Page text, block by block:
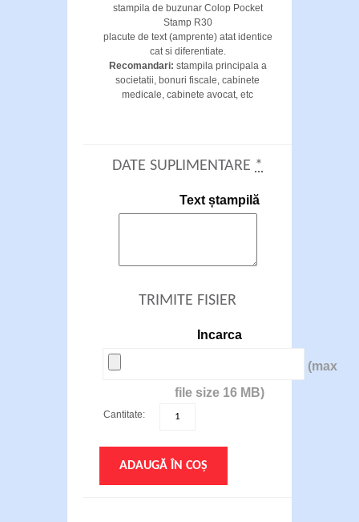
stampila de buzunar Colop Pocket
Stamp R30
placute de text (amprente) atat identice
cat si diferentiate.
Recomandari: stampila principala a
societatii, bonuri fiscale, cabinete
medicale, cabinete avocat, etc
DATE SUPLIMENTARE *
Text ștampilă
TRIMITE FISIER
Incarca
(max
file size 16 MB)
Cantitate:
ADAUGĂ ÎN COȘ